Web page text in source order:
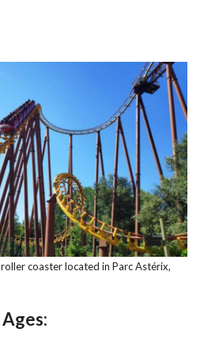
coaster located in Parc Astérix,